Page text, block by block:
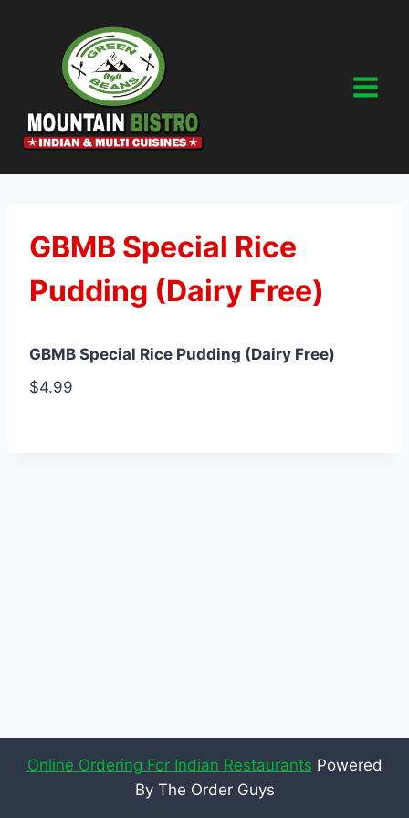
GBMB Special Rice
Pudding (Dairy Free)
GBMB Special Rice Pudding (Dairy Free)
$4.99
Online Ordering For Indian Restaurants Powered
By The Order Guys